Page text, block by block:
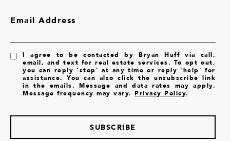
Email Address
I agree to be contacted by Bryan Huff via call,
email, and text for real estate services. To opt out,
you can reply 'stop' at any time or reply 'help' for
assistance. You can also click the unsubscribe link
in the emails. Message and data rates may apply.
Message frequency may vary.Privacy Policy.
SUBSCRIBE